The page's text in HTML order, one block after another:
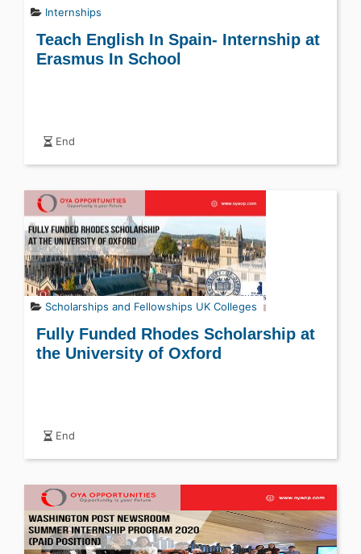
Internships
Teach English In Spain- Internship at
Erasmus In School
End
Scholarships and Fellowships UK Colleges
Fully Funded Rhodes Scholarship at
the University of Oxford
End